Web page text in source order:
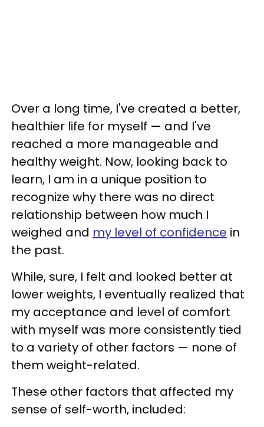
Over a long time, I've created a better,
healthier life for myself — and I've
reached a more manageable and
healthy weight. Now, looking back to
learn, I am in a unique position to
recognize why there was no direct
relationship between how much I
weighed and my level of confidence in
the past.
While, sure, I felt and looked better at
lower weights, I eventually realized that
my acceptance and level of comfort
with myself was more consistently tied
to a variety of other factors — none of
them weight-related.
These other factors that affected my
sense of self-worth, included: